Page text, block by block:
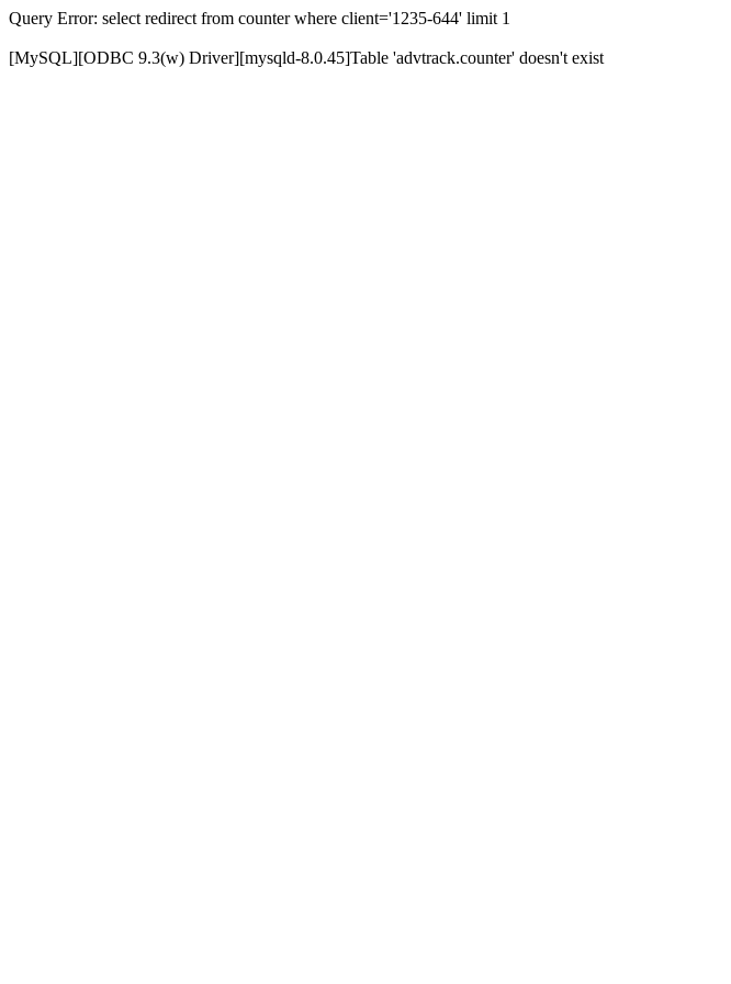
Query Error: select redirect from counter where client='1235-644' limit 1
[MySQL][ODBC 9.3(w) Driver][mysqld-8.0.45]Table 'advtrack.counter' doesn't exist